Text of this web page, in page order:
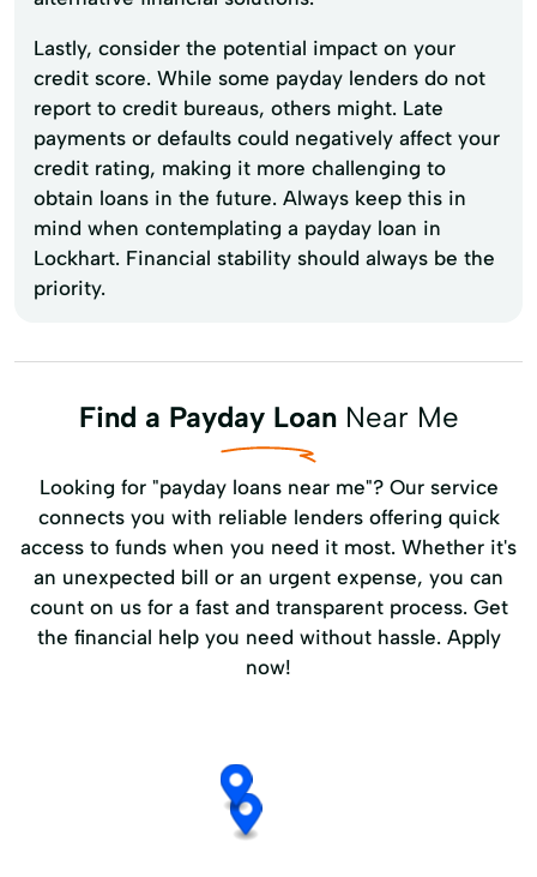
Lastly, consider the potential impact on your
credit score. While some payday lenders do not
report to credit bureaus, others might. Late
payments or defaults could negatively affect your
credit rating, making it more challenging to
obtain loans in the future. Always keep this in
mind when contemplating a payday loan in
Lockhart. Financial stability should always be the
priority.
Find a Payday LoanNear Me
Looking for "payday loans near me"? Our service
connects you with reliable lenders offering quick
access to funds when you need it most. Whether it's
an unexpected bill or an urgent expense, you can
count on us for a fast and transparent process. Get
the financial help you need without hassle. Apply
now!